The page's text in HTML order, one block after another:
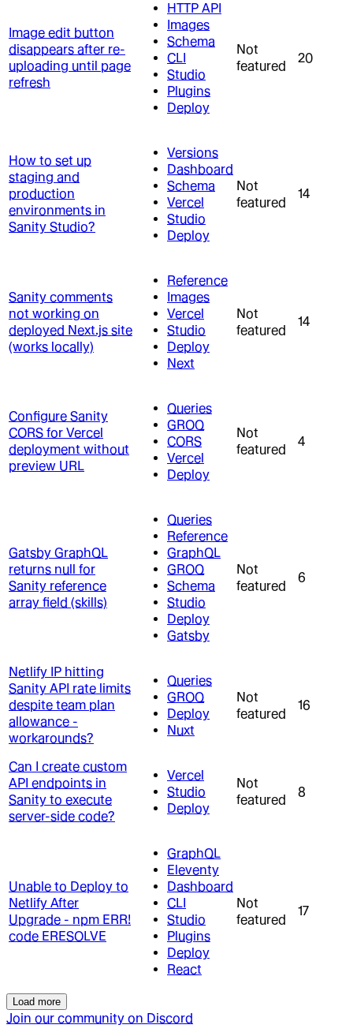
Image edit button
disappears after re-
uploading until page
refresh
HTTP API
Images
Schema
CLI
Studio
Plugins
Deploy
Not
featured
20
How to set up
staging and
production
environments in
Sanity Studio?
Versions
Dashboard
Schema
Vercel
Studio
Deploy
Not
featured
14
Sanity comments
not working on
deployed Next.js site
(works locally)
Reference
Images
Vercel
Studio
Deploy
Next
Not
featured
14
Configure Sanity
CORS for Vercel
deployment without
preview URL
Queries
GROQ
CORS
Vercel
Deploy
Not
featured
4
Gatsby GraphQL
returns null for
Sanity reference
array field (skills)
Queries
Reference
GraphQL
GROQ
Schema
Studio
Deploy
Gatsby
Not
featured
6
Netlify IP hitting
Sanity API rate limits
despite team plan
allowance -
workarounds?
Queries
GROQ
Deploy
Nuxt
Not
featured
16
Can I create custom
API endpoints in
Sanity to execute
server-side code?
Vercel
Studio
Deploy
Not
featured
8
Unable to Deploy to
Netlify After
Upgrade - npm ERR!
code ERESOLVE
GraphQL
Eleventy
Dashboard
CLI
Studio
Plugins
Deploy
React
Not
featured
17
Load more
Join our community on Discord